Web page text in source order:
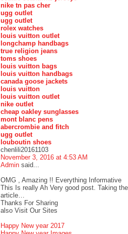
nike tn pas cher
ugg outlet
ugg outlet
rolex watches
louis vuitton outlet
longchamp handbags
true religion jeans
toms shoes
louis vuitton bags
louis vuitton handbags
canada goose jackets
louis vuitton
louis vuitton outlet
nike outlet
cheap oakley sunglasses
mont blanc pens
abercrombie and fitch
ugg outlet
louboutin shoes
chenlili20161103
November 3, 2016 at 4:53 AM
Admin said...
OMG , Amazing !! Everything Informative
This Is really Ah Very good post. Taking
article…
Thanks For Sharing
also Visit Our Sites
Happy New year 2017